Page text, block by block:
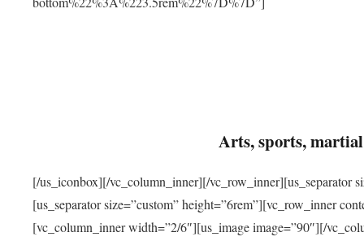
Arts, sports,
[/us_iconbox][/vc_column_inner][/vc_row_inner][us_separator
[us_separator size=”custom” height=”6rem”][vc_row_inner
[vc_column_inner width=”2/6″][us_image image=”90″][/